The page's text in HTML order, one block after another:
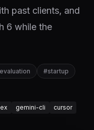
past clients, and
6 while the
evaluation #startup
gemini-cli cursor